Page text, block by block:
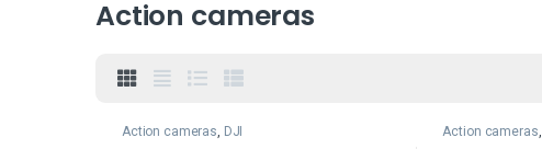
Action cameras
Action cameras, DJI Action cameras,